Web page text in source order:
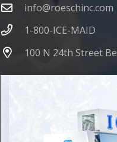
info@roeschinc.com
1-800-ICE-MAID
100 N 24th Street